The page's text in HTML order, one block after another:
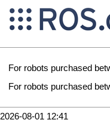
For robots purchased
For robots purchased
2026-08-01 12:41